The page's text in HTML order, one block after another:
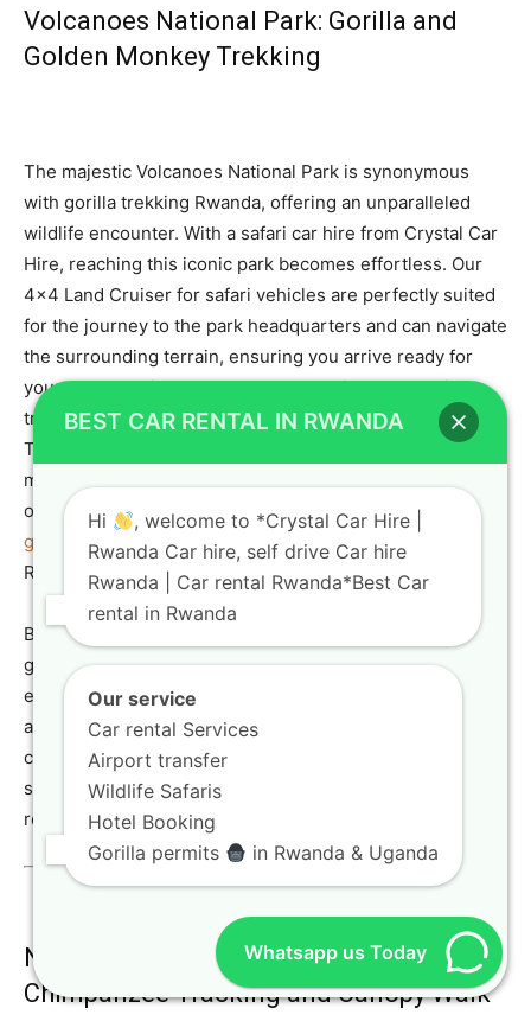
Volcanoes National Park: Gorilla and
Golden Monkey Trekking
The majestic Volcanoes National Park is synonymous
with gorilla trekking Rwanda, offering an unparalleled
wildlife encounter. With a safari car hire from Crystal Car
Hire, reaching this iconic park becomes effortless. Our
4×4 Land Cruiser for safari vehicles are perfectly suited
for the journey to the park headquarters and can navigate
the surrounding terrain, ensuring you arrive ready for
your trek. We highly recommend booking your gorilla
trekking permits well in advance, and our partner Gorilla
Tour Rwanda can assist with securing these. To learn
more about this incredible experience, refer to our guide
on
https://crystalcarhire.com/how-to-book-rwanda-
gorilla-trekking-permits/
” target=”_blank”>how to book
Rwanda gorilla trekking permits.
Beyond gorillas, the park is also home to the captivating
golden monkeys, offering another unique trekking
experience. A robust 4×4 SUV rental is essential for
accessing the starting points of these treks, ensuring a
comfortable SUV hire for your adventure. Our Toyota TXL
safari rental is a popular choice for this region, providing
reliability and comfort.
Nyungwe Forest National Park:
Chimpanzee Tracking and Canopy Walk
BEST CAR RENTAL IN RWANDA
Hi
, welcome to *Crystal Car Hire |
Rwanda Car hire, self drive Car hire
Rwanda | Car rental Rwanda*Best Car
rental in Rwanda
Our service
Car rental Services
Airport transfer
Wildlife Safaris
Hotel Booking
Gorilla permits
in Rwanda & Uganda
Whatsapp us Today